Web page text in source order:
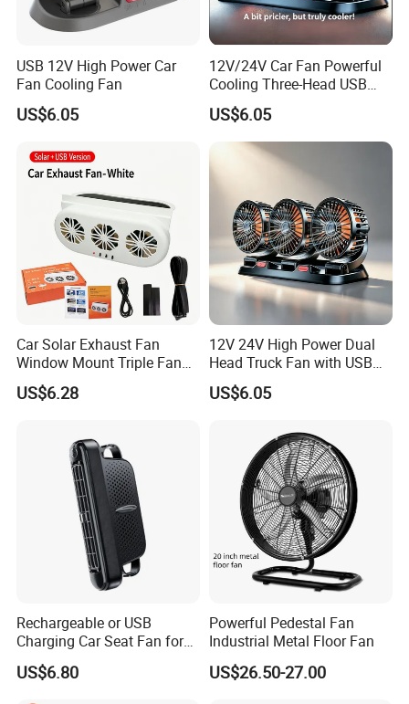
USB 12V High Power Car
Fan Cooling Fan
US$6.05
12V/24V Car Fan Powerful
Cooling Three-Head USB
Car Fan for Minivans
US$6.05
Car Solar Exhaust Fan
Window Mount Triple Fan
Vehicle Smoke & Hot Air
Removal Cooler
US$6.28
12V 24V High Power Dual
Head Truck Fan with USB
Interface Multi-Function
Cooling Fan for Heavy Duty
US$6.05
Rechargeable or USB
Charging Car Seat Fan for
Portable Car Accessories
US$6.80
Powerful Pedestal Fan
Industrial Metal Floor Fan
US$26.50-27.00